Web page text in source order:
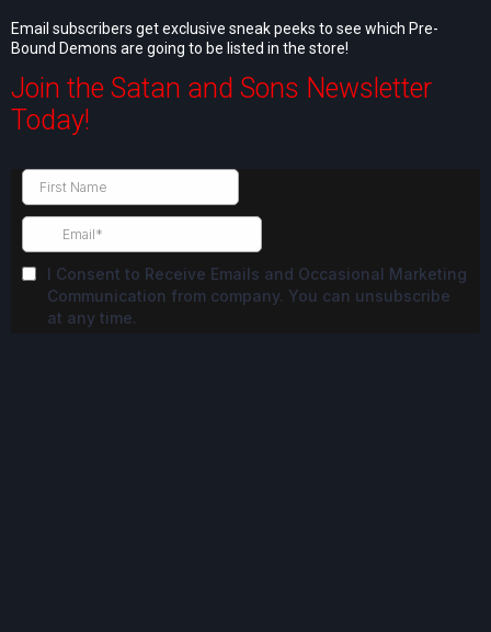
Email subscribers get exclusive sneak peeks to see which Pre-
Bound Demons are going to be listed in the store!
Join the Satan and Sons Newsletter
Today!